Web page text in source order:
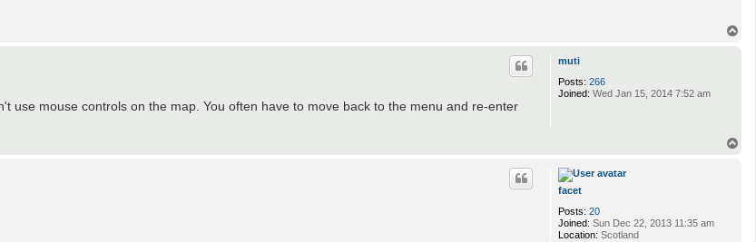
muti
Posts: 266
Joined: Wed Jan 15, 2014 7:52 am
use mouse controls on the map. You often have to move back to the menu and re-enter
facet
Posts: 20
Joined: Sun Dec 22, 2013 11:35 am
Location: Scotland